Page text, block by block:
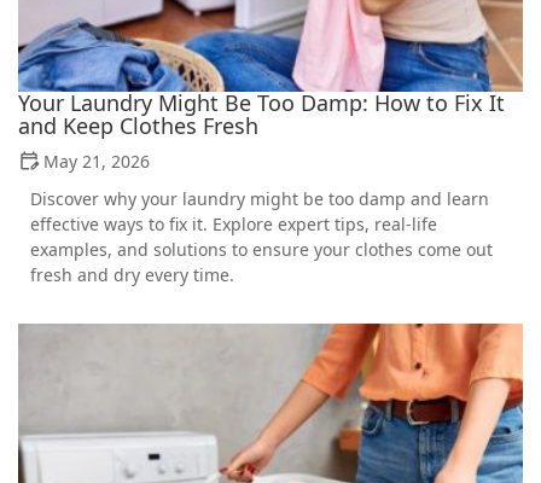
Your Laundry Might Be Too Damp: How to Fix It
and Keep Clothes Fresh
May 21, 2026
Discover why your laundry might be too damp and learn
effective ways to fix it. Explore expert tips, real-life
examples, and solutions to ensure your clothes come out
fresh and dry every time.